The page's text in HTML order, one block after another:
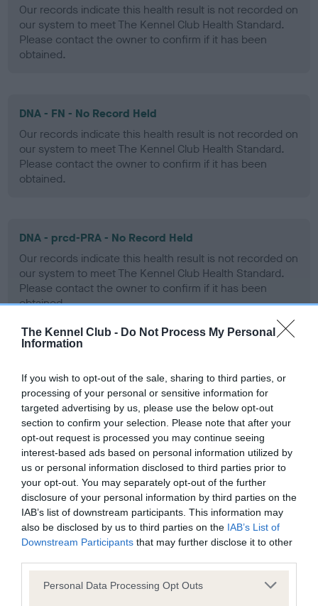
The Kennel Club - Do Not Process My Personal
Information
If you wish to opt-out of the sale, sharing to third parties, or
processing of your personal or sensitive information for
targeted advertising by us, please use the below opt-out
section to confirm your selection. Please note that after your
opt-out request is processed you may continue seeing
interest-based ads based on personal information utilized by
us or personal information disclosed to third parties prior to
your opt-out. You may separately opt-out of the further
disclosure of your personal information by third parties on the
IAB’s list of downstream participants. This information may
also be disclosed by us to third parties on the IAB’s List of
Downstream Participants that may further disclose it to other
Please note that this website/app uses one or more Google
Personal Data Processing Opt Outs
Our records indicate this health result is not recorded on
our system to meet The Kennel Club Health Standard.
Please contact the owner to confirm if it has been
obtained.
DNA - FN - No Record Held
Our records indicate this health result is not recorded on
our system to meet The Kennel Club Health Standard.
Please contact the owner to confirm if it has been
obtained.
DNA - prcd-PRA - No Record Held
Our records indicate this health result is not recorded on
our system to meet The Kennel Club Health Standard.
Please contact the owner to confirm if it has been
obtained.
Learn more about our latest health testing guidance in
ourHealth Standard . Some tests may be newly introduced
for this breed, and owners may still be completing them. As
recommendations evolve over time with scientific evidence,
some dogs may not yet fully meet current guidance if tests
have been newly introduced or reprioritised.
BVA/KC Hip Dysplasia - No Record Held
Our records indicate this health result is not recorded on
our system to meet The Kennel Club Health Standard.
Please contact the owner to confirm if it has been